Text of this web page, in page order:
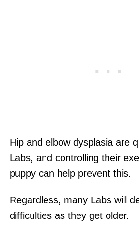
Hip and elbow dysplasia are
Labs, and controlling their
puppy can help prevent this.
Regardless, many Labs will
difficulties as they get older.